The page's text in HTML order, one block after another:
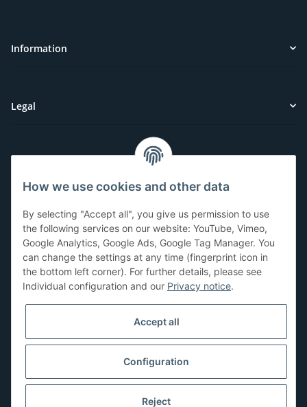
Information
Legal
Have questions or need help?
071-5355993
service@beamerlampe24.ch
Shopping safely
How we use cookies and other data
By selecting "Accept all", you give us permission to use
the following services on our website: YouTube, Vimeo,
Google Analytics, Google Ads, Google Tag Manager. You
can change the settings at any time (fingerprint icon in
the bottom left corner). For further details, please see
Individual configuration and our Privacy notice.
Accept all
Configuration
Reject